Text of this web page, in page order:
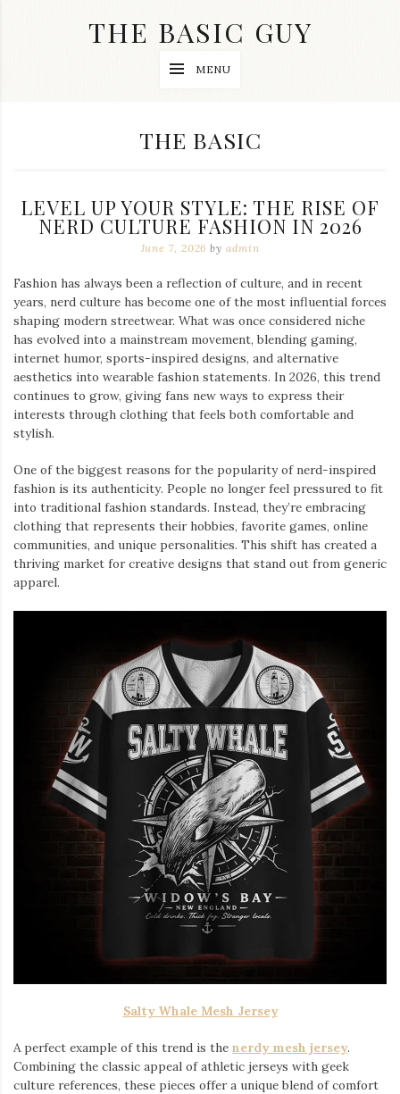
THE BASIC GUY
MENU
CATEGORY:
THE BASIC
LEVEL UP YOUR STYLE: THE RISE OF
NERD CULTURE FASHION IN 2026
June 7, 2026 by admin
Fashion has always been a reflection of culture, and in recent
years, nerd culture has become one of the most influential forces
shaping modern streetwear. What was once considered niche
has evolved into a mainstream movement, blending gaming,
internet humor, sports-inspired designs, and alternative
aesthetics into wearable fashion statements. In 2026, this trend
continues to grow, giving fans new ways to express their
interests through clothing that feels both comfortable and
stylish.
One of the biggest reasons for the popularity of nerd-inspired
fashion is its authenticity. People no longer feel pressured to fit
into traditional fashion standards. Instead, they’re embracing
clothing that represents their hobbies, favorite games, online
communities, and unique personalities. This shift has created a
thriving market for creative designs that stand out from generic
apparel.
Salty Whale Mesh Jersey
A perfect example of this trend is the nerdy mesh jersey.
Combining the classic appeal of athletic jerseys with geek
culture references, these pieces offer a unique blend of comfort